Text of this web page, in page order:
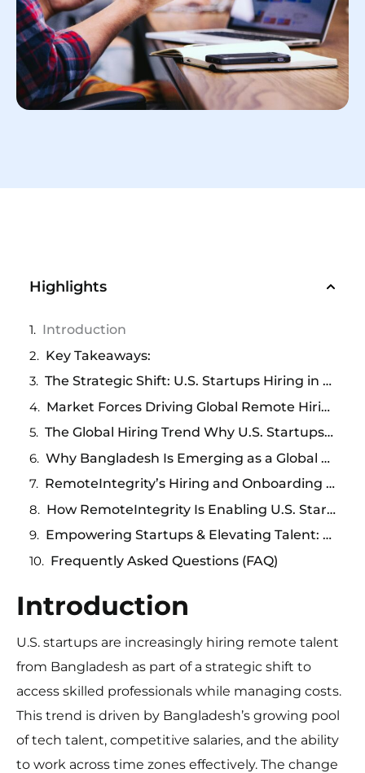
Highlights
Introduction
Key Takeaways:
The Strategic Shift: U.S. Startups Hiring in Bangladesh
Market Forces Driving Global Remote Hiring
The Global Hiring Trend Why U.S. Startups Are Looking Beyond Borders
Why Bangladesh Is Emerging as a Global Talent Powerhouse
RemoteIntegrity’s Hiring and Onboarding Processes:
How RemoteIntegrity Is Enabling U.S. Startups to Access Talent in Bangladesh
Empowering Startups & Elevating Talent: A Shared Opportunity
Frequently Asked Questions (FAQ)
Introduction
U.S. startups are increasingly hiring remote talent
from Bangladesh as part of a strategic shift to
access skilled professionals while managing costs.
This trend is driven by Bangladesh’s growing pool
of tech talent, competitive salaries, and the ability
to work across time zones effectively. The change